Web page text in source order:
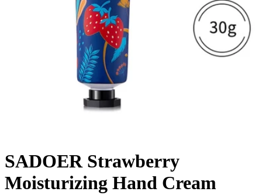
SADOER Strawberry
Moisturizing Hand Cream